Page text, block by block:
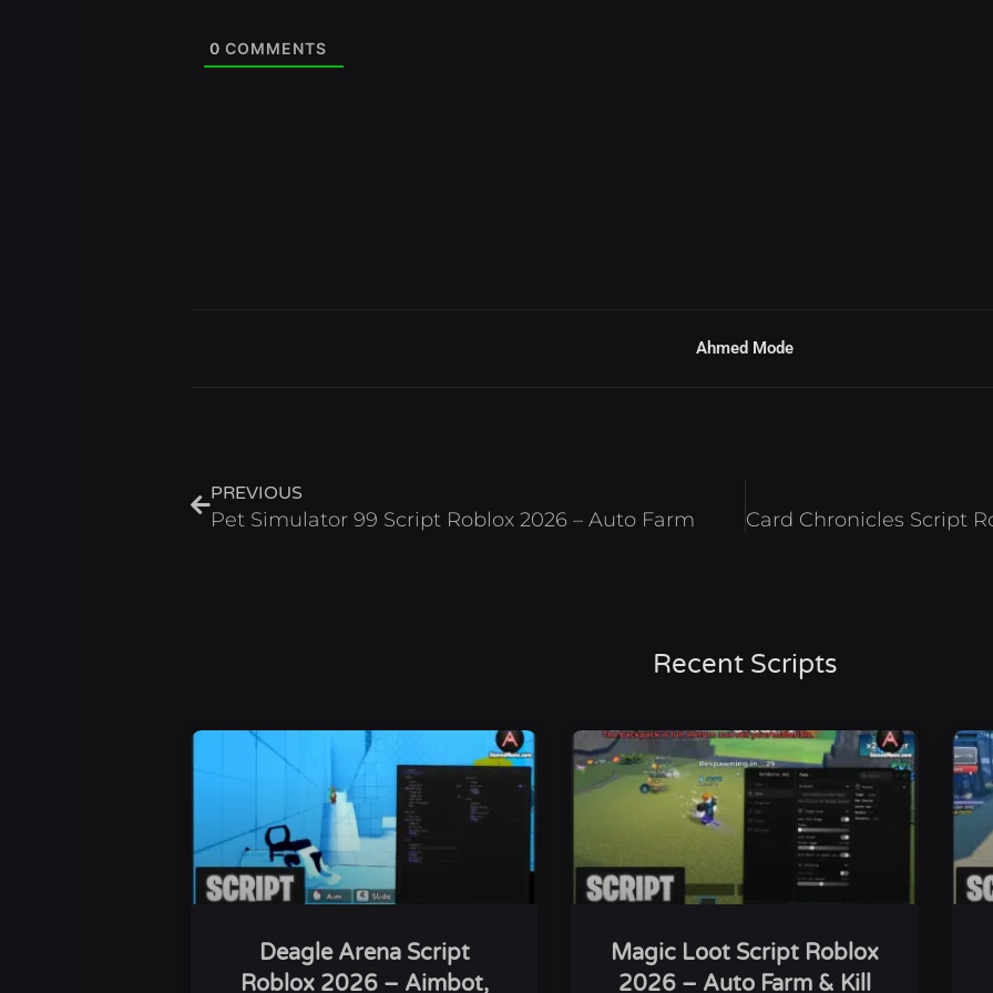
0 COMMENTS
Ahmed Mode
PREVIOUS
Pet Simulator 99 Script Roblox 2026 – Auto Farm
Recent Scripts
Deagle Arena Script
Roblox 2026 – Aimbot,
Magic Loot Script Roblox
2026 – Auto Farm & Kill